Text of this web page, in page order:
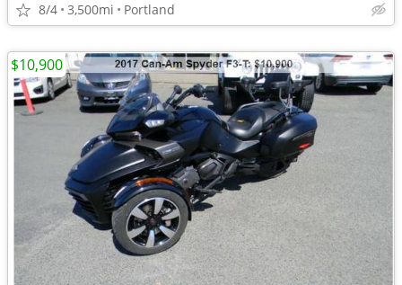
8/4 3,500mi Portland
$10,900